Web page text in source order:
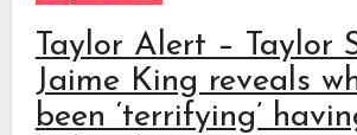
Taylor Alert – Taylor
Jaime King reveals
been ‘terrifying’